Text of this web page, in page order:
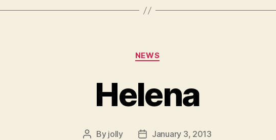
Categories
NEWS
Helena
Post
By jolly
PostJanuary 3, 2013